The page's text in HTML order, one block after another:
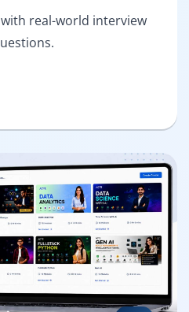
real-world interview